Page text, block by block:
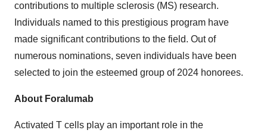
contributions to multiple sclerosis (MS) research.
Individuals named to this prestigious program have
made significant contributions to the field. Out of
numerous nominations, seven individuals have been
selected to join the esteemed group of 2024 honorees.
About Foralumab
Activated T cells play an important role in the